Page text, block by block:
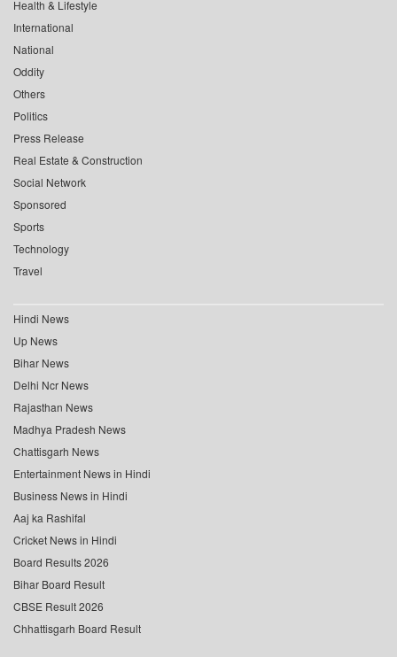
Health & Lifestyle
International
National
Oddity
Others
Politics
Press Release
Real Estate & Construction
Social Network
Sponsored
Sports
Technology
Travel
Hindi News
Up News
Bihar News
Delhi Ncr News
Rajasthan News
Madhya Pradesh News
Chattisgarh News
Entertainment News in Hindi
Business News in Hindi
Aaj ka Rashifal
Cricket News in Hindi
Board Results 2026
Bihar Board Result
CBSE Result 2026
Chhattisgarh Board Result